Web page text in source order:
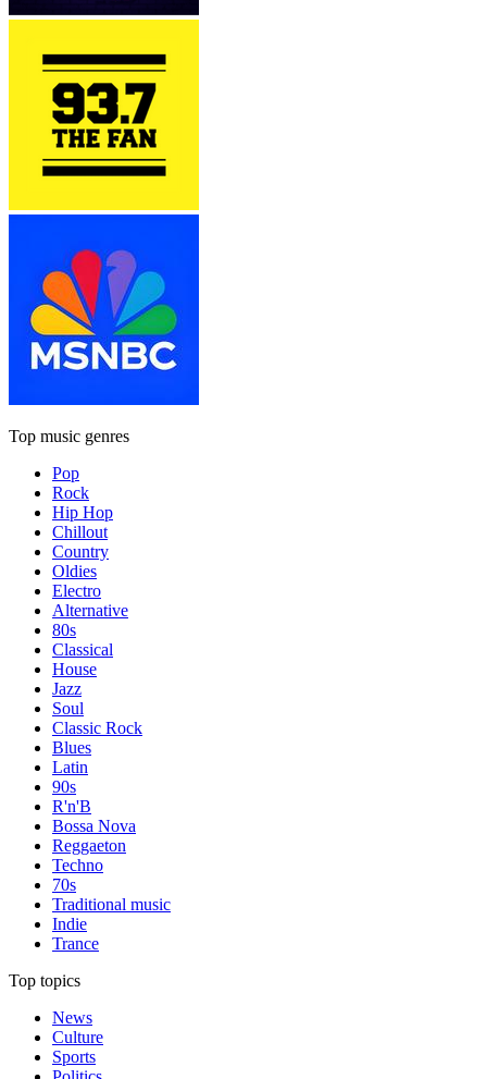
Top music genres
Pop
Rock
Hip Hop
Chillout
Country
Oldies
Electro
Alternative
80s
Classical
House
Jazz
Soul
Classic Rock
Blues
Latin
90s
R'n'B
Bossa Nova
Reggaeton
Techno
70s
Traditional music
Indie
Trance
Top topics
News
Culture
Sports